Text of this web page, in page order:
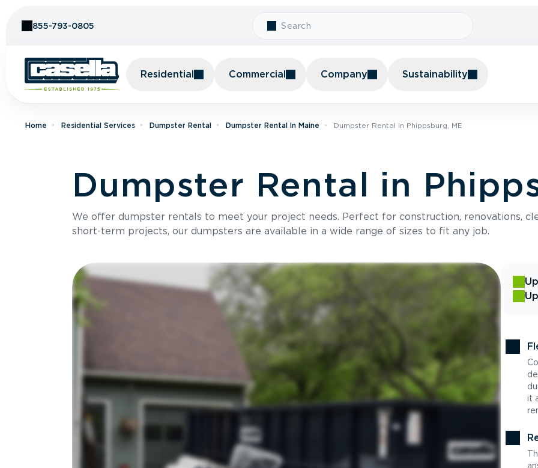
855-793-0805
Residential Commercial Company Sustainability
Home Residential Services Dumpster Rental Dumpster Rental In Maine Dumpster Rental In Phippsburg, ME
Dumpster Rental in
We offer dumpster rentals to meet your project needs. Perfect for construction, renovations,
short-term projects, our dumpsters are available in a wide range of sizes to fit any job.
it